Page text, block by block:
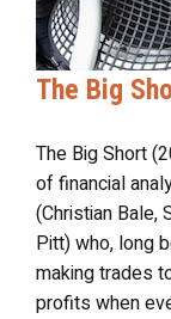
The Big
The Big Short
of financial
(Christian Bale,
Pitt) who, long
making trades
profits when